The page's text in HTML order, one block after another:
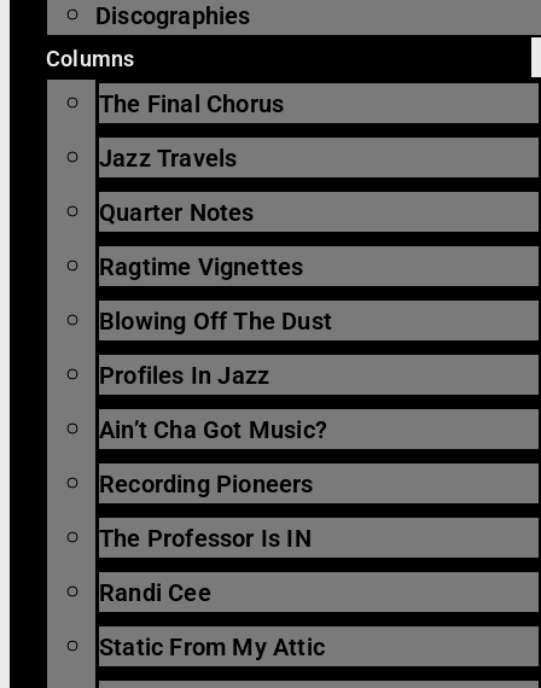
Discographies
Columns
The Final Chorus
Jazz Travels
Quarter Notes
Ragtime Vignettes
Blowing Off The Dust
Profiles In Jazz
Ain’t Cha Got Music?
Recording Pioneers
The Professor Is IN
Randi Cee
Static From My Attic